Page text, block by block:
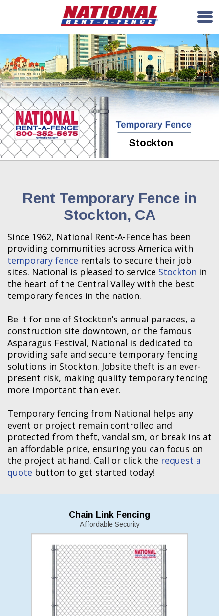
Stockton
Rent Temporary Fence in
Stockton, CA
Since 1962, National Rent-A-Fence has been
providing communities across America with
temporary fence rentals to secure their job
sites. National is pleased to service Stockton in
the heart of the Central Valley with the best
temporary fences in the nation.
Be it for one of Stockton’s annual parades, a
construction site downtown, or the famous
Asparagus Festival, National is dedicated to
providing safe and secure temporary fencing
solutions in Stockton. Jobsite theft is an ever-
present risk, making quality temporary fencing
more important than ever.
Temporary fencing from National helps any
event or project remain controlled and
protected from theft, vandalism, or break ins at
an affordable price, ensuring you can focus on
the project at hand. Call or click the request a
quote button to get started today!
Chain Link Fencing
Affordable Security